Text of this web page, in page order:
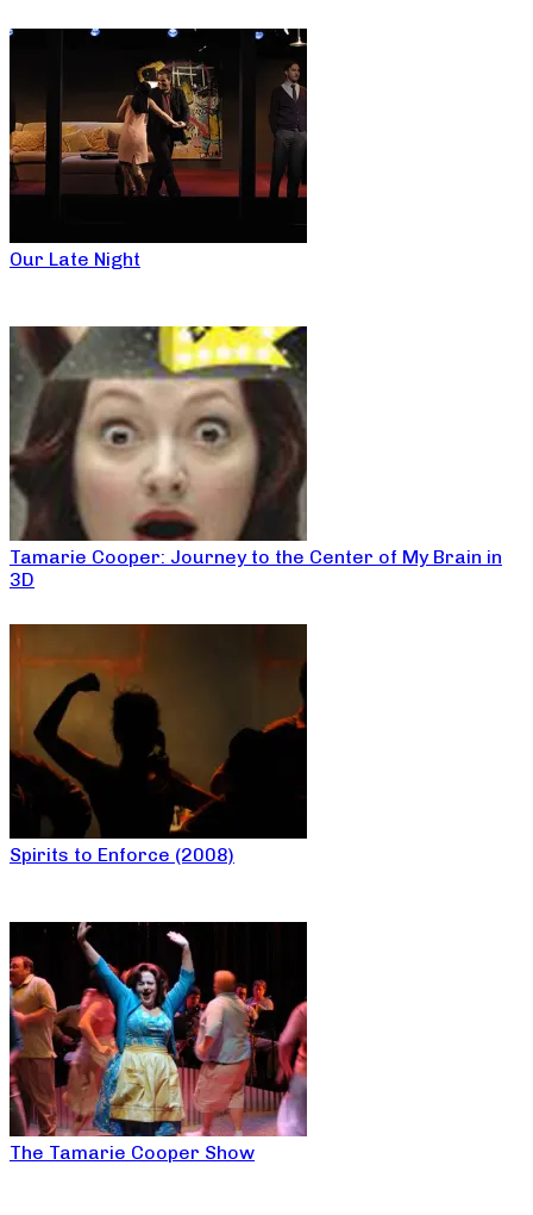
Our Late Night
Tamarie Cooper: Journey to the Center of My Brain in
3D
Spirits to Enforce (2008)
The Tamarie Cooper Show